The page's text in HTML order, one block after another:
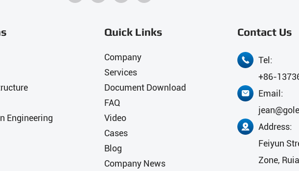
Engineering
Quick Links
Company
Services
Document Download
FAQ
Video
Cases
Blog
Company News
Contact Us

Tel:
+86-

Email:

Address:
Feiyun
Zone,